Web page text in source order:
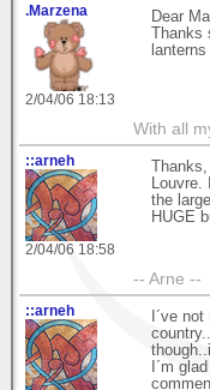
.Marzena
2/04/06 18:13
Dear
With all
::arneh
2/04/06 18:58
Louvre.
the
HUGE
-- Arne --
::arneh
I´ve
I´m